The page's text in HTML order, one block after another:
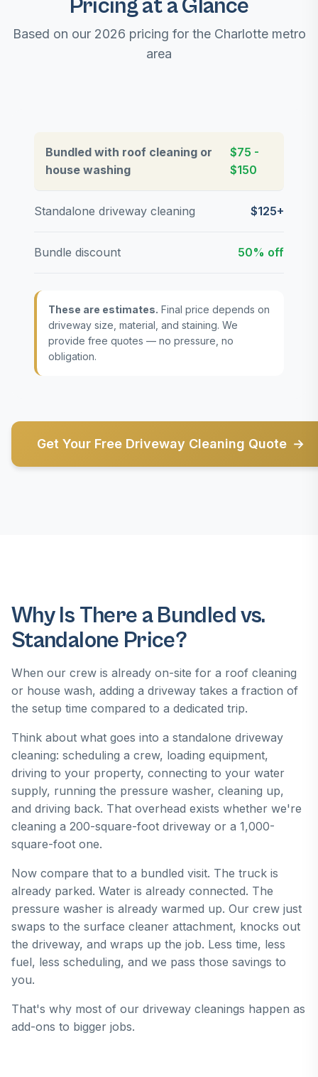
Pricing at a Glance
Based on our 2026 pricing for the Charlotte metro
area
Bundled with roof cleaning or
house washing
$75 -
$150
Standalone driveway cleaning $125+
Bundle discount 50% off
These are estimates. Final price depends on
driveway size, material, and staining. We
provide free quotes — no pressure, no
obligation.
Get Your Free Driveway Cleaning Quote
Why Is There a Bundled vs.
Standalone Price?
When our crew is already on-site for a roof cleaning
or house wash, adding a driveway takes a fraction of
the setup time compared to a dedicated trip.
Think about what goes into a standalone driveway
cleaning: scheduling a crew, loading equipment,
driving to your property, connecting to your water
supply, running the pressure washer, cleaning up,
and driving back. That overhead exists whether we're
cleaning a 200-square-foot driveway or a 1,000-
square-foot one.
Now compare that to a bundled visit. The truck is
already parked. Water is already connected. The
pressure washer is already warmed up. Our crew just
swaps to the surface cleaner attachment, knocks out
the driveway, and wraps up the job. Less time, less
fuel, less scheduling, and we pass those savings to
you.
That's why most of our driveway cleanings happen as
add-ons to bigger jobs.